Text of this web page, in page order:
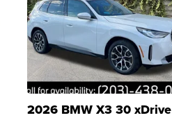
2026 BMW X3 30 xDrive